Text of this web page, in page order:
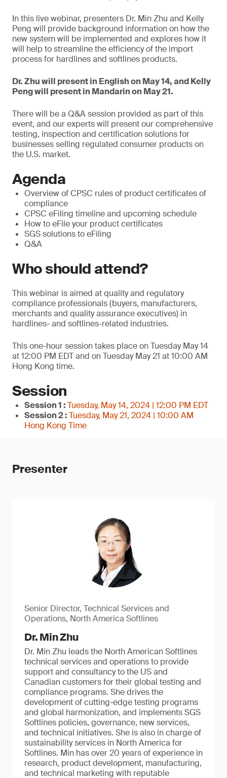
In this live webinar, presenters Dr. Min Zhu and Kelly
Peng will provide background information on how the
new system will be implemented and explores how it
will help to streamline the efficiency of the import
process for hardlines and softlines products.
Dr. Zhu will present in English on May 14, and Kelly
Peng will present in Mandarin on May 21.
There will be a Q&A session provided as part of this
event, and our experts will present our comprehensive
testing, inspection and certification solutions for
businesses selling regulated consumer products on
the U.S. market.
Agenda
Overview of CPSC rules of product certificates of
compliance
CPSC eFiling timeline and upcoming schedule
How to eFile your product certificates
SGS solutions to eFiling
Q&A
Who should attend?
This webinar is aimed at quality and regulatory
compliance professionals (buyers, manufacturers,
merchants and quality assurance executives) in
hardlines- and softlines-related industries.
This one-hour session takes place on Tuesday May 14
at 12:00 PM EDT and on Tuesday May 21 at 10:00 AM
Hong Kong time.
Session
Session 1 :Tuesday, May 14, 2024 | 12:00 PM EDT
Session 2 :Tuesday, May 21, 2024 | 10:00 AM
Hong Kong Time
Presenter
Senior Director, Technical Services and
Operations, North America Softlines
Dr. Min Zhu
Dr. Min Zhu leads the North American Softlines
technical services and operations to provide
support and consultancy to the US and
Canadian customers for their global testing and
compliance programs. She drives the
development of cutting-edge testing programs
and global harmonization, and implements SGS
Softlines policies, governance, new services,
and technical initiatives. She is also in charge of
sustainability services in North America for
Softlines. Min has over 20 years of experience in
research, product development, manufacturing,
and technical marketing with reputable